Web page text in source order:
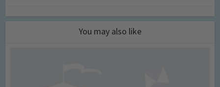
You may also like